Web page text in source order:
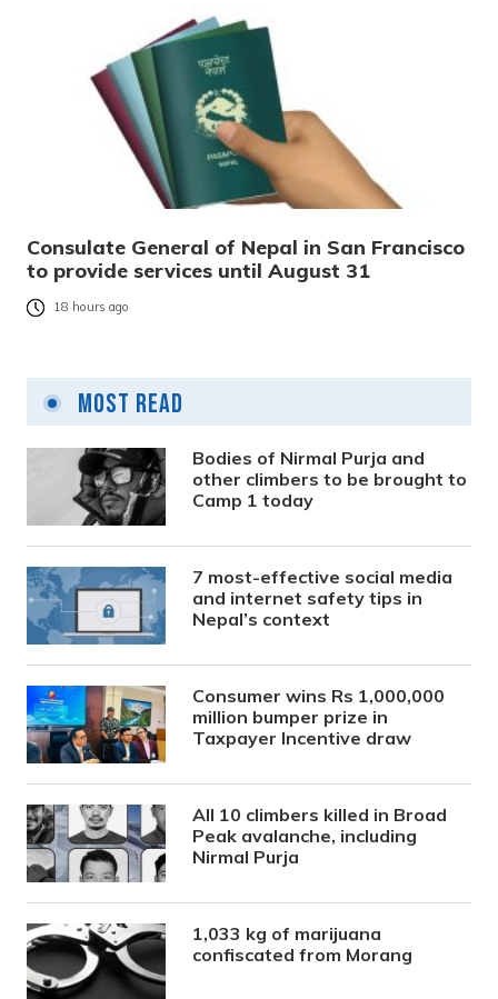
Consulate General of Nepal in San Francisco
to provide services until August 31
18 hours ago
Most Read
Bodies of Nirmal Purja and
other climbers to be brought to
Camp 1 today
7 most-effective social media
and internet safety tips in
Nepal’s context
Consumer wins Rs 1,000,000
million bumper prize in
Taxpayer Incentive draw
All 10 climbers killed in Broad
Peak avalanche, including
Nirmal Purja
1,033 kg of marijuana
confiscated from Morang